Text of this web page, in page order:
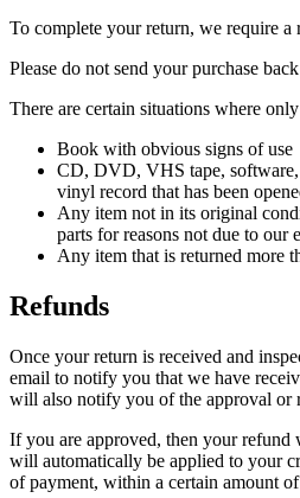
To complete your return, we require a
Please do not send your purchase
There are certain situations where
Book with obvious signs of use
CD, DVD, VHS tape, software,
vinyl record that has been
Any item not in its original
parts for reasons not due to our
Any item that is returned more
Refunds
Once your return is received and
email to notify you that we have
will also notify you of the approval or
If you are approved, then your refund
will automatically be applied to your
of payment, within a certain amount